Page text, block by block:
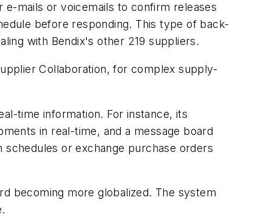
mails or voicemails to confirm releases
before responding. This type of back-
with Bendix's other 219 suppliers.
Collaboration, for complex supply-
time information. For instance, its
in real-time, and a message board
or exchange purchase orders
becoming more globalized. The system